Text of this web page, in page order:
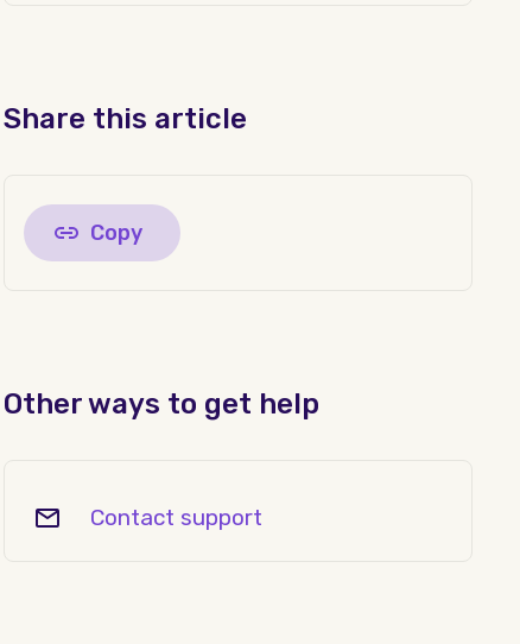
Share this article
Copy
Other ways to get help
Contact support